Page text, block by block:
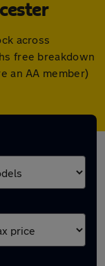
across
free breakdown
an AA member)